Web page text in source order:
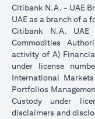
Citibank N.A. - UAE
UAE as a branch of a
Citibank N.A.
Commodities
activity of A)
under license
International
Portfolios
Custody under
disclaimers and